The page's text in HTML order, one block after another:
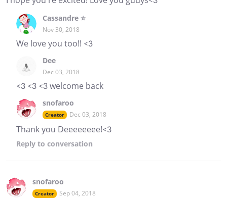
Cassandre ⭐
Nov 30, 2018
We love you too!! <3
Dee
Dec 03, 2018
<3 <3 <3 welcome back
snofaroo
Creator Dec 03, 2018
Thank you Deeeeeeee!<3
Reply to conversation
snofaroo
Creator Sep 04, 2018